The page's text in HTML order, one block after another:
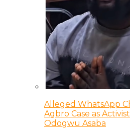
Alleged WhatsApp
Agbro Case as
Odogwu Asaba